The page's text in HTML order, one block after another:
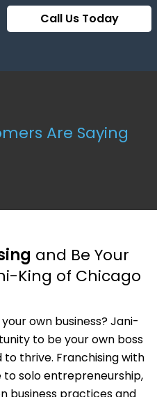
Call Us Today
Are Saying
and Be Your
King of Chicago
own business? Jani-
to be your own boss
thrive. Franchising with
solo entrepreneurship,